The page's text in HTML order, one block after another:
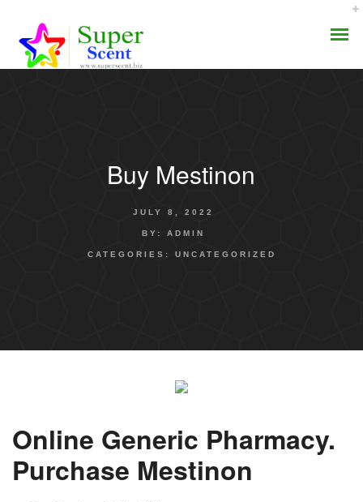
DISINFECTANTS
Buy Mestinon
JULY 8, 2022
BY: ADMIN
CATEGORIES: UNCATEGORIZED
Online Generic Pharmacy.
Purchase Mestinon